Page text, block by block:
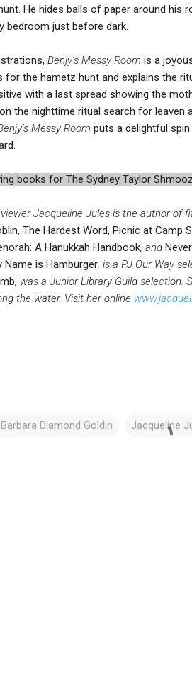
He hides balls of paper around his
bedroom just before dark.
Benjy’s Messy Room is a
for the hametz hunt and explains the
with a last spread showing the
the nighttime ritual search for
Messy Room puts a delightful
books for The Sydney Taylor
Jacqueline Jules is the author of
The Hardest Word, Picnic at Camp
A Hanukkah Handbook, and
Name is Hamburger, is a PJ Our Way
, was a Junior Library Guild selection.
the water. Visit her online
Barbara Diamond Goldin Jacqueline